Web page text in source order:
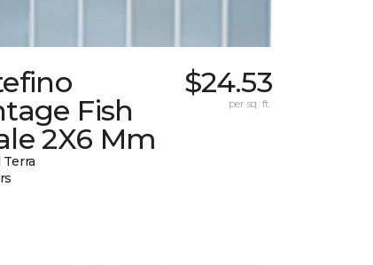
Fish
2X6 Mm
$24.53
per sq. ft.